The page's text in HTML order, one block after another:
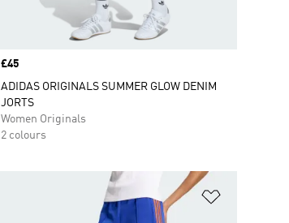
Price
£45
ADIDAS ORIGINALS SUMMER GLOW DENIM
JORTS
Women Originals
2 colours